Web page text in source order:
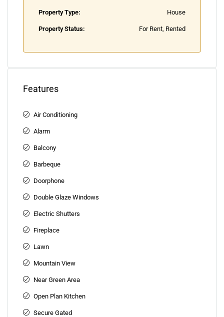
Property Type: House
Property Status: For Rent, Rented
Features
Air Conditioning
Alarm
Balcony
Barbeque
Doorphone
Double Glaze Windows
Electric Shutters
Fireplace
Lawn
Mountain View
Near Green Area
Open Plan Kitchen
Secure Gated